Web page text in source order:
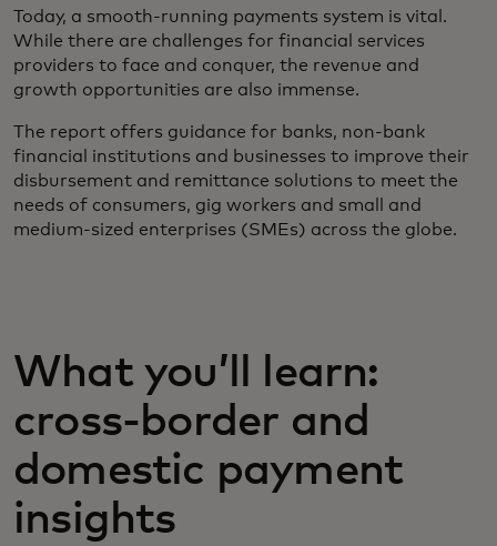
Today, a smooth-running payments system is vital.
While there are challenges for financial services
providers to face and conquer, the revenue and
growth opportunities are also immense.
The report offers guidance for banks, non-bank
financial institutions and businesses to improve their
disbursement and remittance solutions to meet the
needs of consumers, gig workers and small and
medium-sized enterprises (SMEs) across the globe.
What you’ll learn:
cross-border and
domestic payment
insights